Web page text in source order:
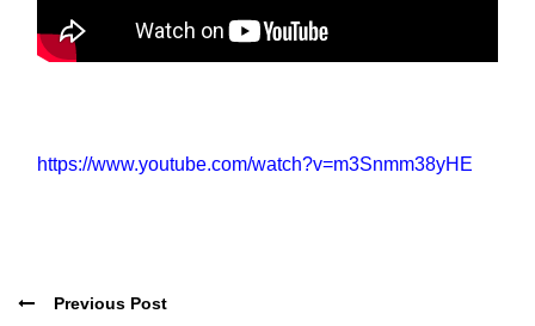
https://www.youtube.com/watch?v=m3Snmm38yHE
Previous Post